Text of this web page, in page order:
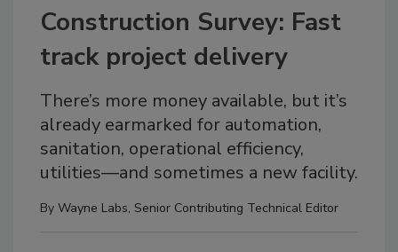
Construction Survey: Fast
track project delivery
There’s more money available, but it’s
already earmarked for automation,
sanitation, operational efficiency,
utilities—and sometimes a new facility.
By Wayne Labs, Senior Contributing Technical Editor